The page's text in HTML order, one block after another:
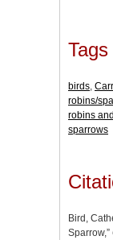
Tags
birds,
robins/
robins
sparrows
Bird,
Sparrow,”